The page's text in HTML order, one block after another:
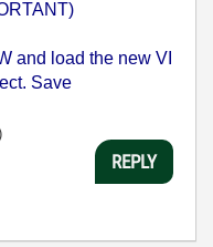
and load the new VI
Save
REPLY